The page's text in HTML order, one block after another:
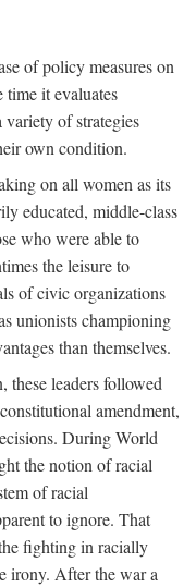
of policy measures on
time it evaluates
of strategies
own condition.
on all women as its
educated, middle-class
who were able to
the leisure to
of civic organizations
unionists championing
than themselves.
these leaders followed
amendment,
During World
the notion of racial
of racial
to ignore. That
fighting in racially
irony. After the war a